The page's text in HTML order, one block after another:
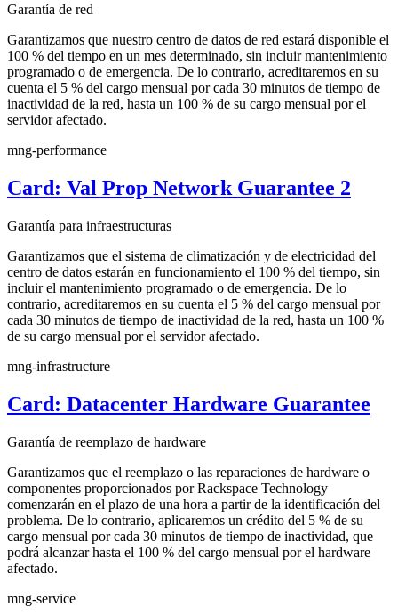
Garantía de red
Garantizamos que nuestro centro de datos de red estará disponible el
100 % del tiempo en un mes determinado, sin incluir mantenimiento
programado o de emergencia. De lo contrario, acreditaremos en su
cuenta el 5 % del cargo mensual por cada 30 minutos de tiempo de
inactividad de la red, hasta un 100 % de su cargo mensual por el
servidor afectado.
mng-performance
Card: Val Prop Network Guarantee 2
Garantía para infraestructuras
Garantizamos que el sistema de climatización y de electricidad del
centro de datos estarán en funcionamiento el 100 % del tiempo, sin
incluir el mantenimiento programado o de emergencia. De lo
contrario, acreditaremos en su cuenta el 5 % del cargo mensual por
cada 30 minutos de tiempo de inactividad de la red, hasta un 100 %
de su cargo mensual por el servidor afectado.
mng-infrastructure
Card: Datacenter Hardware Guarantee
Garantía de reemplazo de hardware
Garantizamos que el reemplazo o las reparaciones de hardware o
componentes proporcionados por Rackspace Technology
comenzarán en el plazo de una hora a partir de la identificación del
problema. De lo contrario, aplicaremos un crédito del 5 % de su
cargo mensual por cada 30 minutos de tiempo de inactividad, que
podrá alcanzar hasta el 100 % del cargo mensual por el hardware
afectado.
mng-service